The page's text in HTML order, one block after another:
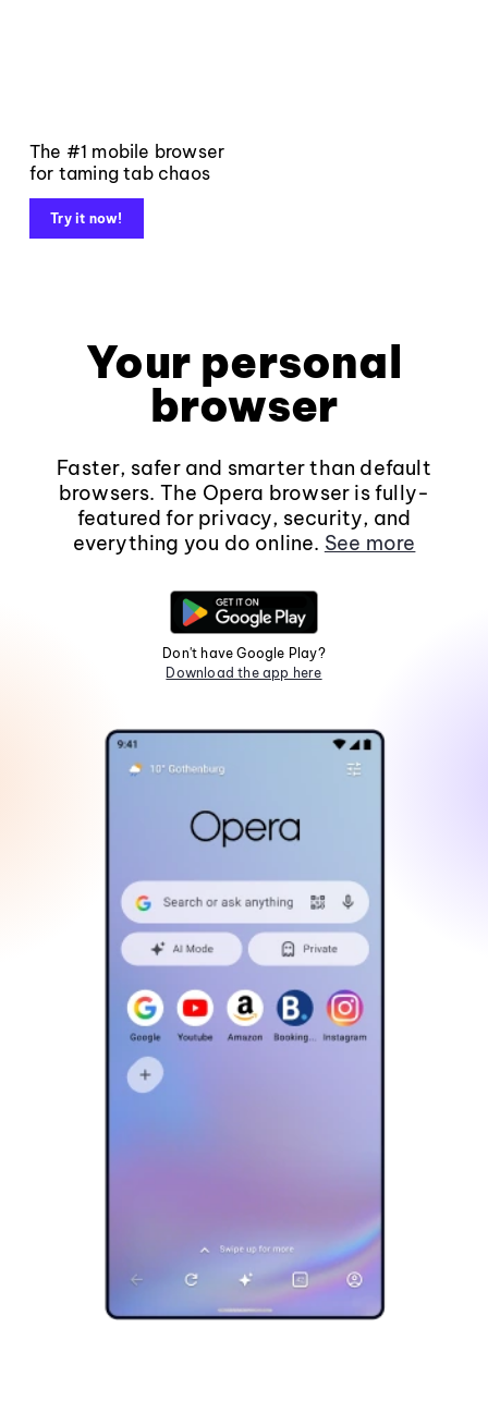
The #1 mobile browser
for taming tab chaos
Try it now!
Your personal
browser
Faster, safer and smarter than default
browsers. The Opera browser is fully-
featured for privacy, security, and
everything you do online. See more
Don't have Google Play?
Download the app here